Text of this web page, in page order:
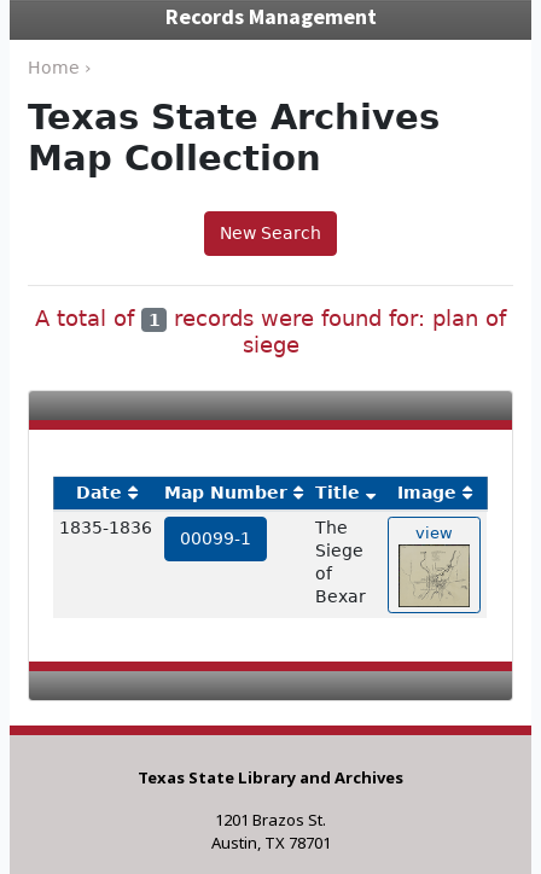
Records Management
Home ›
Texas State Archives
Map Collection
New Search
A total of 1 records were found for: plan of
siege
Date Map Number Title
Image
1835-1836
00099-1
The
Siege
of
Bexar
view
Texas State Library and Archives
1201 Brazos St.
Austin, TX 78701